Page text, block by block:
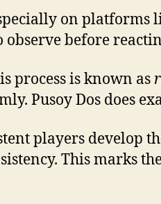
on platforms
observe before
process is known as
Pusoy Dos does
players develop
This marks